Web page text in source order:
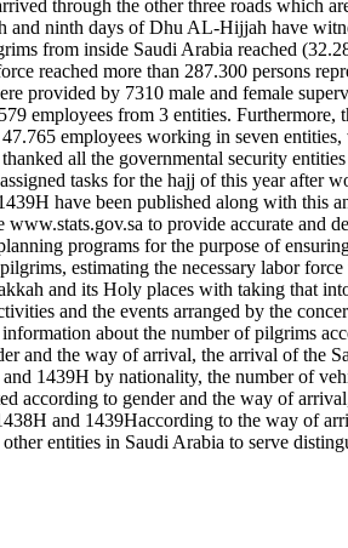
through the other three roads which
ninth days of Dhu AL-Hijjah have
from inside Saudi Arabia reached
reached more than 287.300 persons
provided by 7310 male and female
employees from 3 entities. Furthermore,
employees working in seven
all the governmental security
tasks for the hajj of this year after
have been published along with this
to provide accurate and
programs for the purpose of
estimating the necessary labor
and its Holy places with taking that
and the events arranged by the
about the number of pilgrims
and the way of arrival, the arrival of the
1439H by nationality, the number of
according to gender and the way of
and 1439Haccording to the way of
entities in Saudi Arabia to serve